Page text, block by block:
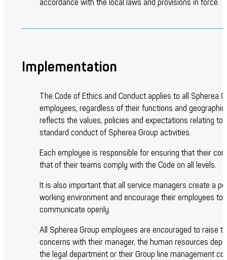
accordance with the local laws and provisions in force.
Implementation
The Code of Ethics and Conduct applies to all Spherea
employees, regardless of their functions and
reflects the values, policies and expectations relating to
standard conduct of Spherea Group activities.
Each employee is responsible for ensuring that their
that of their teams comply with the Code on all levels.
It is also important that all service managers create a
working environment and encourage their employees to
communicate openly.
All Spherea Group employees are encouraged to raise
concerns with their manager, the human resources
the legal department or their Group line management